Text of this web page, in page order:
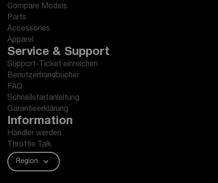
Compare Models
Parts
Accessories
Apparel
Service & Support
Support-Ticket einreichen
Benutzerhandbücher
FAQ
Schnellstartanleitung
Garantieerklärung
Information
Händler werden
Throttle Talk
Region